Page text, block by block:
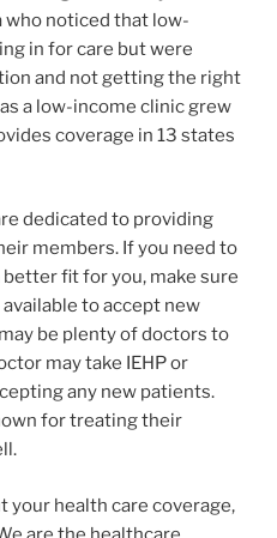
who noticed that low-
in for care but were
and not getting the right
a low-income clinic grew
coverage in 13 states
dedicated to providing
members. If you need to
fit for you, make sure
to accept new
be plenty of doctors to
may take IEHP or
any new patients.
for treating their
your health care coverage,